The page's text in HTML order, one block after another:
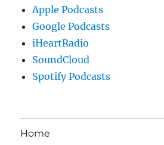
Apple Podcasts
Google Podcasts
iHeartRadio
SoundCloud
Spotify Podcasts
Home